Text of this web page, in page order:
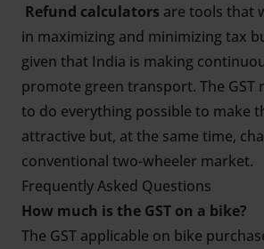
Refund calculators are tools that
in maximizing and minimizing tax
given that India is making
promote green transport. The GST
to do everything possible to make
attractive but, at the same time,
conventional two-wheeler market.
Frequently Asked Questions
How much is the GST on a bike?
The GST applicable on bike